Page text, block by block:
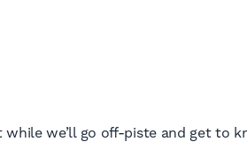
we’ll go off-piste and get to